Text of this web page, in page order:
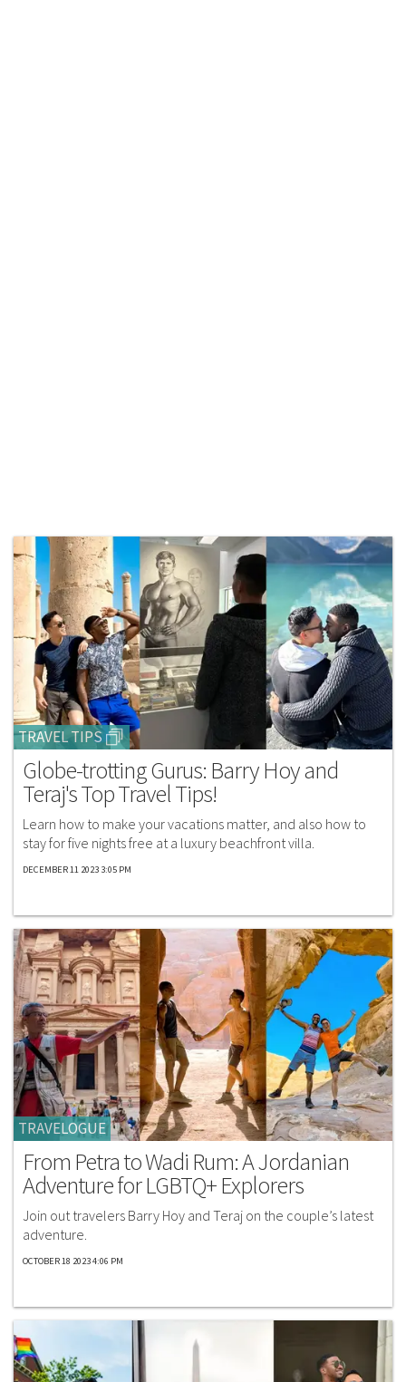
TRAVEL TIPS
Globe-trotting Gurus: Barry Hoy and
Teraj's Top Travel Tips!
Learn how to make your vacations matter, and also how to
stay for five nights free at a luxury beachfront villa.
DECEMBER 11 2023 3:05 PM
TRAVELOGUE
From Petra to Wadi Rum: A Jordanian
Adventure for LGBTQ+ Explorers
Join out travelers Barry Hoy and Teraj on the couple’s latest
adventure.
OCTOBER 18 2023 4:06 PM